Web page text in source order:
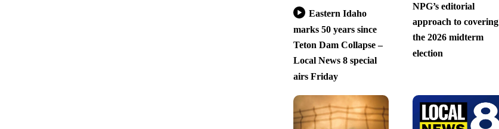
Eastern Idaho
marks 50 years since
Teton Dam Collapse –
Local News 8 special
airs Friday
NPG’s editorial
approach to covering
the 2026 midterm
election